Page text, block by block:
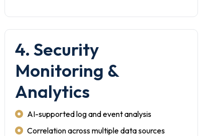
4. Security
Monitoring &
Analytics
AI-supported log and event analysis
Correlation across multiple data sources